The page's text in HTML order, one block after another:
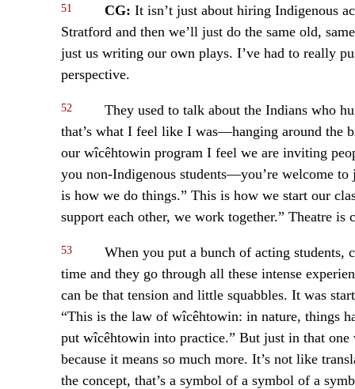
51 CG: It isn’t just about hiring Indigenous
Stratford and then we’ll just do the same old,
just us writing our own plays. I’ve had to really
perspective.
52
They used to talk about the Indians who
that’s what I feel like I was—hanging around the
our wîcêhtowin program I feel we are inviting
you non-Indigenous students—you’re welcome
is how we do things.” This is how we start our
support each other, we work together.” Theatre
53
When you put a bunch of acting students,
time and they go through all these intense
can be that tension and little squabbles. It was
“This is the law of wîcêhtowin: in nature, things
put wîcêhtowin into practice.” But just in that
because it means so much more. It’s not like
the concept, that’s a symbol of a symbol of a